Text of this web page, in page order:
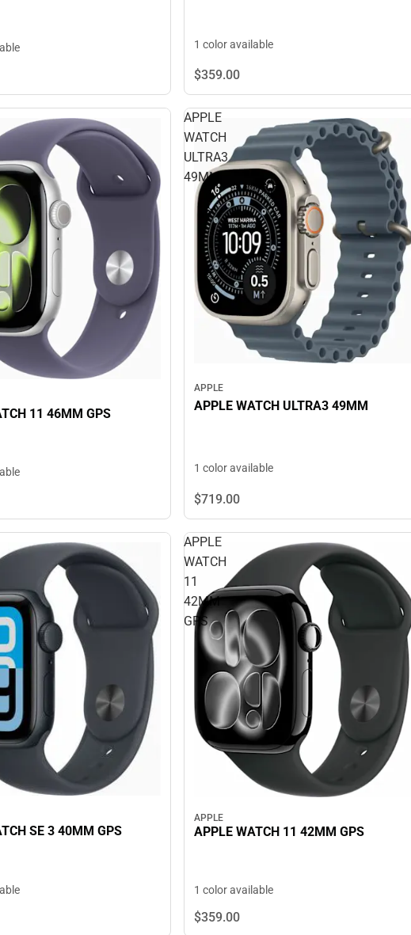
1 color available
$359.00
11 46MM GPS
APPLE
WATCH
ULTRA3
49MM
APPLE
APPLE WATCH ULTRA3 49MM
1 color available
$719.00
SE 3 40MM GPS
APPLE
WATCH
11
42MM
GPS
APPLE
APPLE WATCH 11 42MM GPS
1 color available
$359.00